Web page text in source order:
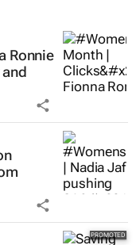
Ronnie